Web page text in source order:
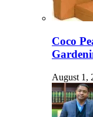
Coco
August 1,